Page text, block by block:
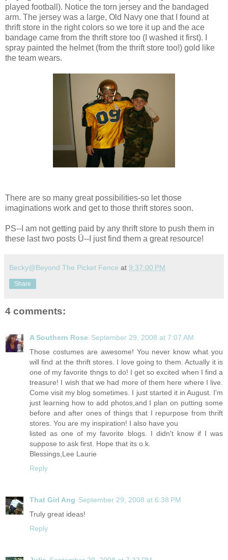
played football). Notice the torn jersey and the bandaged
arm. The jersey was a large, Old Navy one that I found at
thrift store in the right colors so we tore it up and the ace
bandage came from the thrift store too (I washed it first). I
spray painted the helmet (from the thrift store too!) gold like
the team wears.
There are so many great possibilities-so let those
imaginations work and get to those thrift stores soon.
PS--I am not getting paid by any thrift store to push them in
these last two posts Ü--I just find them a great resource!
Becky@Beyond The Picket Fence at 9:37:00 PM
Share
4 comments:
A Southern Rose September 29, 2008 at 7:07 AM
Those costumes are awesome! You never know what you
will find at the thrift stores. I love going to them. Actually it is
one of my favorite thngs to do! I get so excited when I find a
treasure! I wish that we had more of them here where I live.
Come visit my blog sometimes. I just started it in August. I'm
just learning how to add photos,and I plan on putting some
before and after ones of things that I repurpose from thrift
stores. You are my inspiration! I also have you
listed as one of my favorite blogs. I didn't know if I was
suppose to ask first. Hope that its o.k.
Blessings,Lee Laurie
Reply
That Girl Ang September 29, 2008 at 6:38 PM
Truly great ideas!
Reply